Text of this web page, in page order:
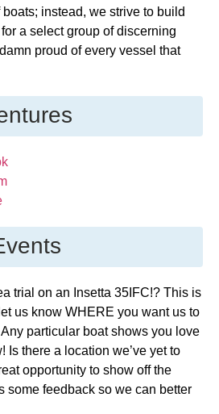
instead, we strive to build
a select group of discerning
proud of every vessel that
trial on an Insetta 35IFC!? This is
us know WHERE you want us to
particular boat shows you love
Is there a location we’ve yet to
opportunity to show off the
some feedback so we can better